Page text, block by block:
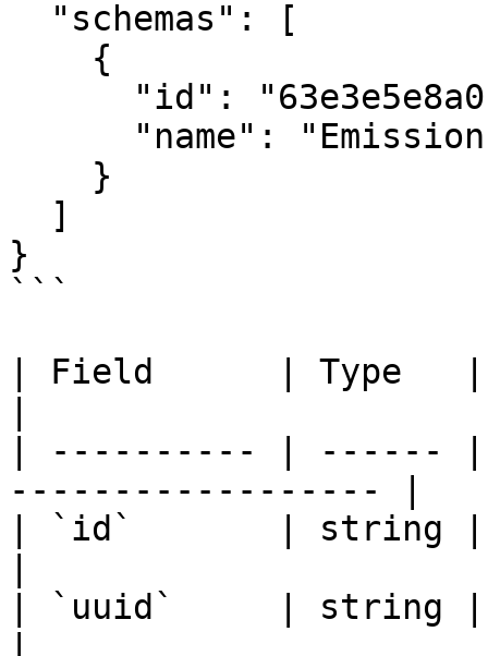
}
```
| Field      | Type   |
| ---------- | ------
------------------ |
| `id`       | string |
| `uuid`     | string |